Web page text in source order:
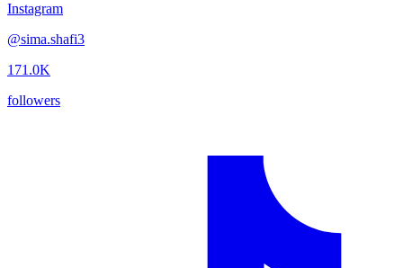
Instagram
@sima.shafi3
171.0K
followers